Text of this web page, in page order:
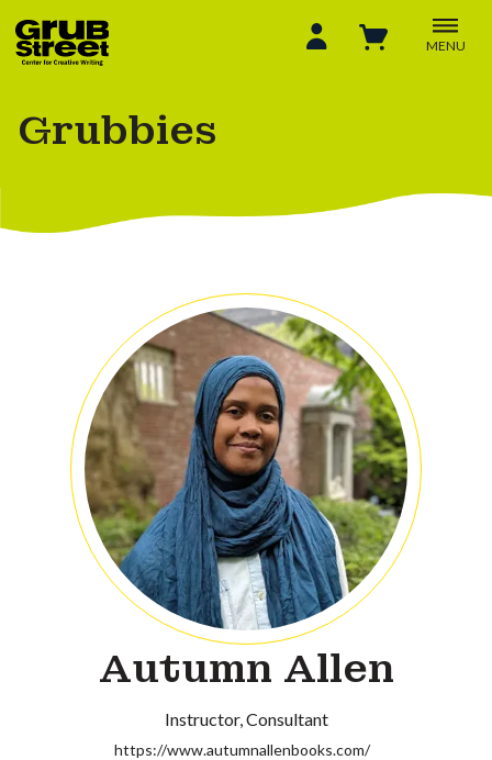
MENU
Grubbies
Autumn Allen
Instructor Consultant
https://www.autumnallenbooks.com/